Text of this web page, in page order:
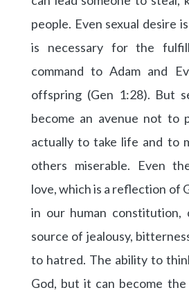
people. Even sexual desire
is necessary for the
command to Adam and
offspring (Gen 1:28). But
become an avenue not to
actually to take life and to
others miserable. Even
love, which is a reflection of
in our human constitution,
source of jealousy,
to hatred. The ability to
God, but it can become